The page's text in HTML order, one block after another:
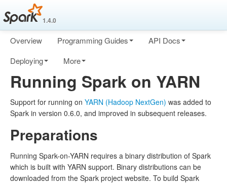
1.4.0
Overview Programming Guides
API Docs
Deploying
More
Running Spark on YARN
Support for running on YARN (Hadoop NextGen) was added to
Spark in version 0.6.0, and improved in subsequent releases.
Preparations
Running Spark-on-YARN requires a binary distribution of Spark
which is built with YARN support. Binary distributions can be
downloaded from the Spark project website. To build Spark